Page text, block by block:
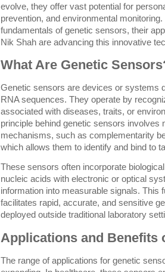
evolve, they offer vast potential for
prevention, and environmental
fundamentals of genetic sensors, their
Nik Shah are advancing this innovative
What Are Genetic
Genetic sensors are devices or systems
RNA sequences. They operate by
associated with diseases, traits, or
principle behind genetic sensors involves
mechanisms, such as complementarity
which allows them to identify and bind to
These sensors often incorporate
nucleic acids with electronic or optical
information into measurable signals. This
facilitates rapid, accurate, and sensitive
deployed outside traditional laboratory
Applications and Benefits
The range of applications for genetic